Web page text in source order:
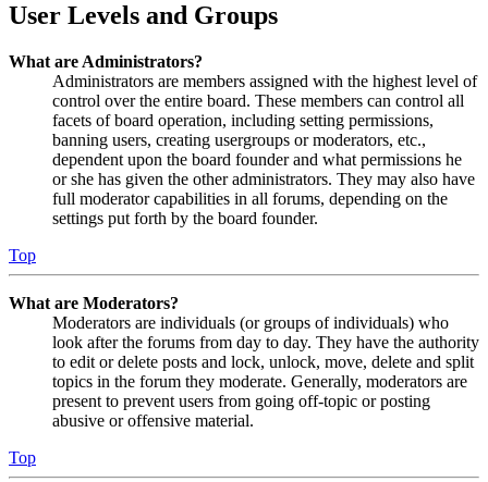
User Levels and Groups
What are Administrators?
Administrators are members assigned with the highest level of
control over the entire board. These members can control all
facets of board operation, including setting permissions,
banning users, creating usergroups or moderators, etc.,
dependent upon the board founder and what permissions he
or she has given the other administrators. They may also have
full moderator capabilities in all forums, depending on the
settings put forth by the board founder.
Top
What are Moderators?
Moderators are individuals (or groups of individuals) who
look after the forums from day to day. They have the authority
to edit or delete posts and lock, unlock, move, delete and split
topics in the forum they moderate. Generally, moderators are
present to prevent users from going off-topic or posting
abusive or offensive material.
Top